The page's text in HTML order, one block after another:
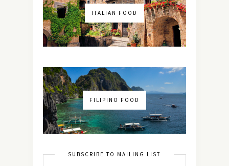
ITALIAN FOOD
FILIPINO FOOD
SUBSCRIBE TO MAILING LIST